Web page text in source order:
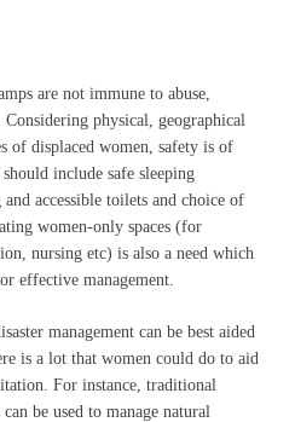
are not immune to abuse,
Considering physical, geographical
of displaced women, safety is of
include safe sleeping
accessible toilets and choice of
women-only spaces (for
nursing etc) is also a need which
effective management.
management can be best aided
is a lot that women could do to aid
For instance, traditional
be used to manage natural